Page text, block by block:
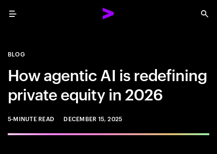
Menu
BLOG
How agentic AI is redefining
private equity in 2026
5-MINUTE READ DECEMBER 15, 2025